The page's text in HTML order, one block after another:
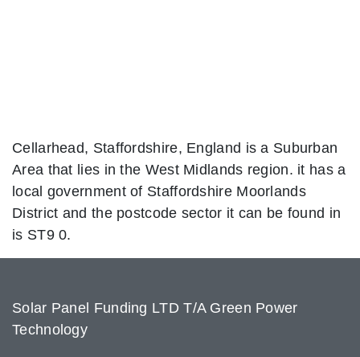
Cellarhead, Staffordshire, England is a Suburban
Area that lies in the West Midlands region. it has a
local government of Staffordshire Moorlands
District and the postcode sector it can be found in
is ST9 0.
Solar Panel Funding LTD T/A Green Power
Technology